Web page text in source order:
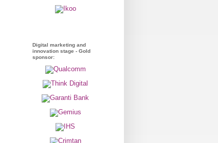
Digital marketing and
innovation stage - Gold
sponsor: